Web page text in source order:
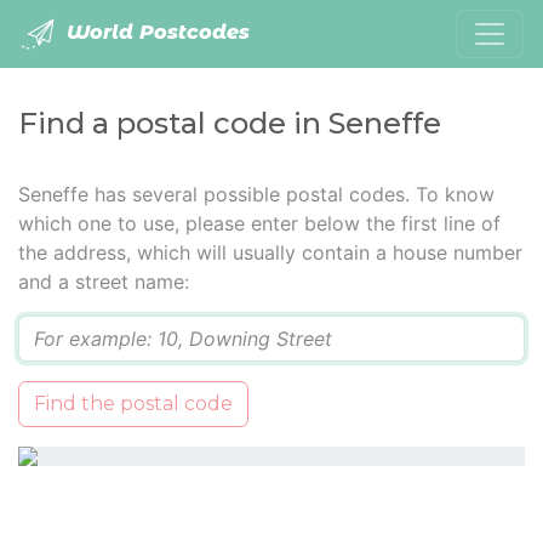
World Postcodes
Find a postal code in Seneffe
Seneffe has several possible postal codes. To know
which one to use, please enter below the first line of
the address, which will usually contain a house number
and a street name:
Find the postal code